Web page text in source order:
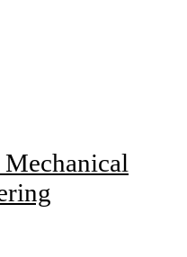
Mechanical